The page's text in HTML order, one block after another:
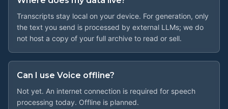
Transcripts stay local on your device. For generation, only
the text you send is processed by external LLMs; we do
not host a copy of your full archive to read or sell.
Can I use Voice offline?
Not yet. An internet connection is required for speech
processing today. Offline is planned.